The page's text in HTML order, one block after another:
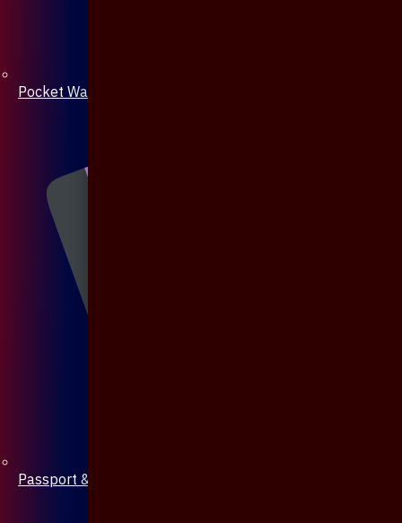
Pocket Watch
Passport & Mobile Cover